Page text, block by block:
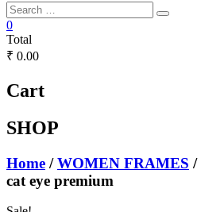
0
Total
₹ 0.00
Cart
SHOP
Home /WOMEN FRAMES /
cat eye premium